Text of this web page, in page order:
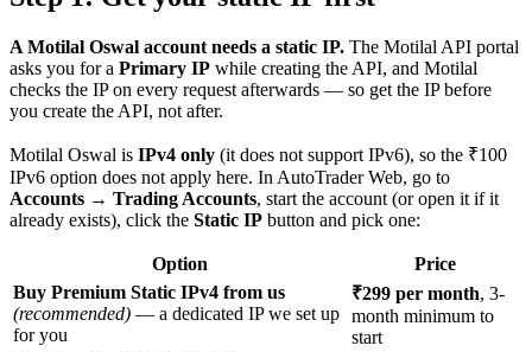
A Motilal Oswal account needs a static IP. The Motilal API portal
asks you for a Primary IP while creating the API, and Motilal
checks the IP on every request afterwards — so get the IP before
you create the API, not after.
Motilal Oswal is IPv4 only (it does not support IPv6), so the ₹100
IPv6 option does not apply here. In AutoTrader Web, go to
Accounts → Trading Accounts, start the account (or open it if it
already exists), click the Static IP button and pick one:
Option
Price
Buy Premium Static IPv4 from us
(recommended) — a dedicated IP we set up
for you
₹299 per month, 3-
month minimum to
start